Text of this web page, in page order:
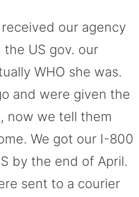
our agency
US gov. our
WHO she was.
and were given the
now we tell them
We got our I-800
by the end of April.
sent to a courier